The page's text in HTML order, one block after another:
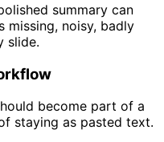
summary can
noisy, badly
slide.
become part of a
staying as pasted text.